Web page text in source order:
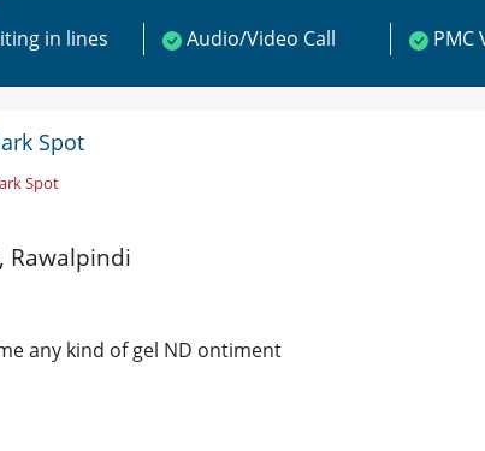
in lines Audio/Video Call PMC
Spot
Spot
Rawalpindi
any kind of gel ND ontiment